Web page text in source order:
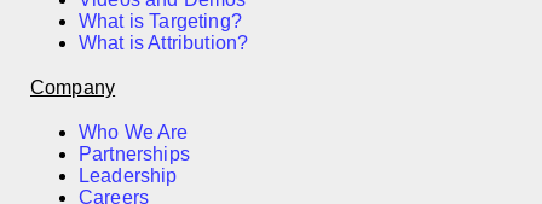
What is Targeting?
What is Attribution?
Company
Who We Are
Partnerships
Leadership
Careers